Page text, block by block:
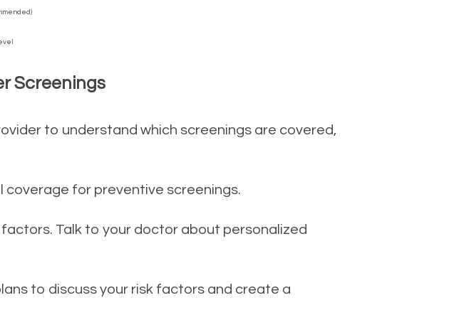
Screenings
to understand which screenings are covered,
coverage for preventive screenings.
Talk to your doctor about personalized
to discuss your risk factors and create a